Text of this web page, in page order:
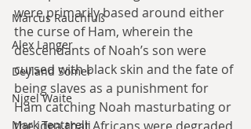
Marcus Rauchfuß
Alex Langer
Deyland Somer
Nigel Waite
Mark Tentarelli
were primarily based around either
the curse of Ham, wherein the
descendants of Noah’s son were
cursed with black skin and the fate of
being slaves as a punishment for
Ham catching Noah masturbating or